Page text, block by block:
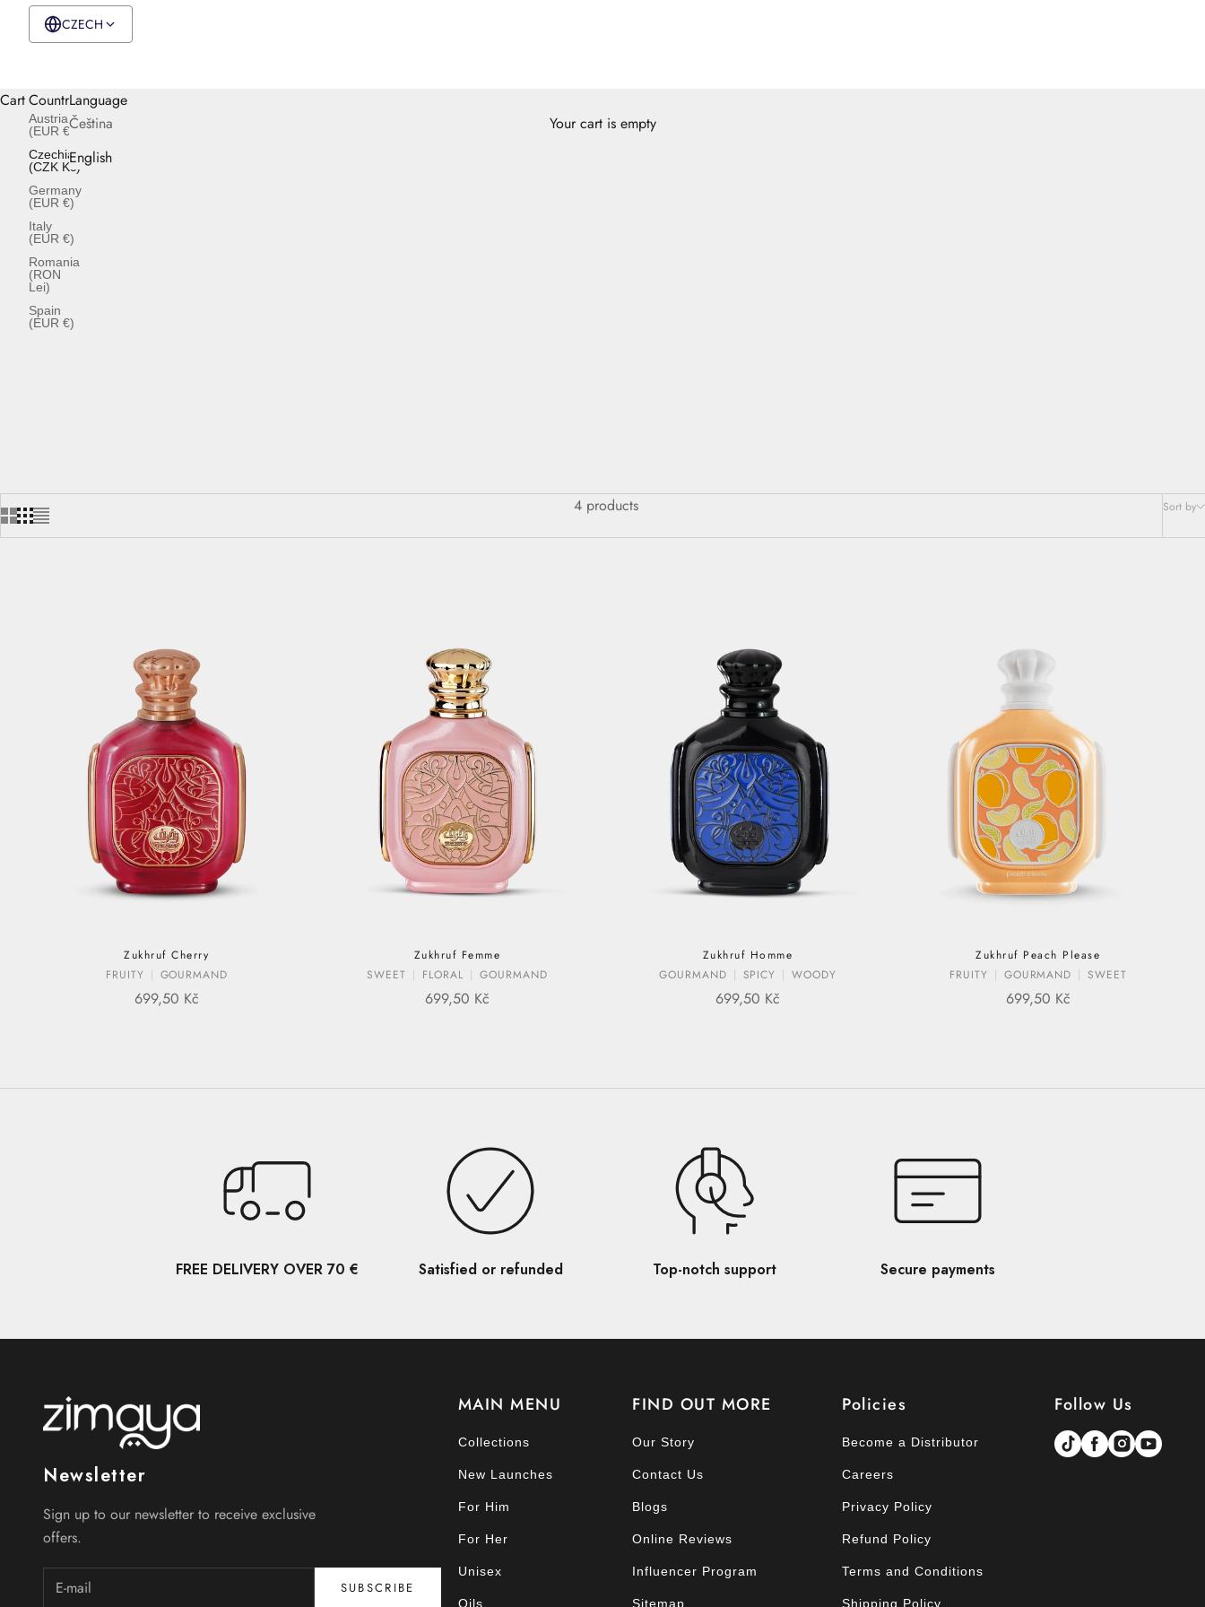
CZECH
Country
Austria
(EUR €)
Czechia
(CZK Kč)
Germany
(EUR €)
Italy
(EUR €)
Romania
(RON
Lei)
Spain
(EUR €)
Language
Čeština
English
Cart
Your cart is empty
Zukhruf Series
Sort by
4 products
Zukhruf Cherry
FRUITY
GOURMAND
SALE PRICE
699,50 Kč
Zukhruf Femme
SWEET
FLORAL GOURMAND
SALE PRICE
699,50 Kč
Zukhruf Homme
GOURMAND
SPICY WOODY
SALE PRICE
699,50 Kč
Zukhruf Peach Please
FRUITY
GOURMAND SWEET
SALE PRICE
699,50 Kč
FREE DELIVERY OVER 70 € Satisfied or refunded Top-notch support Secure payments
Newsletter
Sign up to our newsletter to receive exclusive
offers.
SUBSCRIBE
MAIN MENU
Collections
New Launches
For Him
For Her
Unisex
Oils
FIND OUT MORE
Our Story
Contact Us
Blogs
Online Reviews
Influencer Program
Sitemap
Policies
Become a Distributor
Careers
Privacy Policy
Refund Policy
Terms and Conditions
Shipping Policy
Follow Us